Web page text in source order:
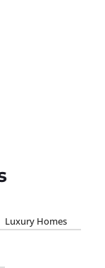
Luxury Homes